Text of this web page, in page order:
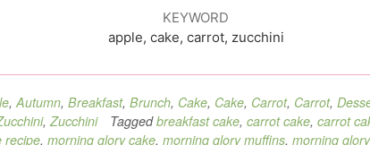
KEYWORD
apple, cake, carrot, zucchini
,Autumn, Breakfast, Brunch, Cake, Cake, Carrot, Carrot,
,Zucchini Taggedbreakfast cake, carrot cake, carrot
recipe, morning glory cake, morning glory muffins, morning